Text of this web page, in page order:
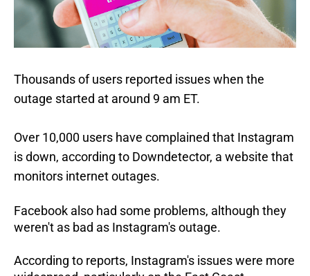
Thousands of users reported issues when the
outage started at around 9 am ET.
Over 10,000 users have complained that Instagram
is down, according to Downdetector, a website that
monitors internet outages.
Facebook also had some problems, although they
weren't as bad as Instagram's outage.
According to reports, Instagram's issues were more